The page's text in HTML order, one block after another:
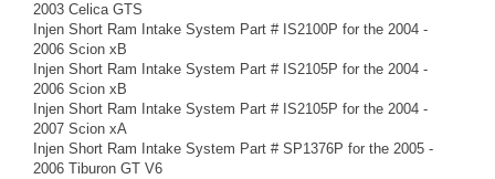
2003 Celica GTS
Injen Short Ram Intake System Part # IS2100P for the 2004 -
2006 Scion xB
Injen Short Ram Intake System Part # IS2105P for the 2004 -
2006 Scion xB
Injen Short Ram Intake System Part # IS2105P for the 2004 -
2007 Scion xA
Injen Short Ram Intake System Part # SP1376P for the 2005 -
2006 Tiburon GT V6